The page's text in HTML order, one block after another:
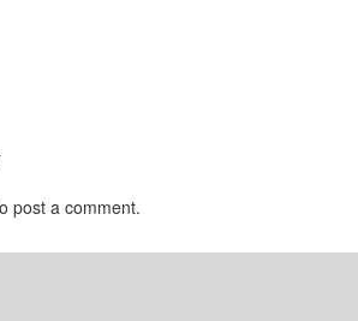
post a comment.